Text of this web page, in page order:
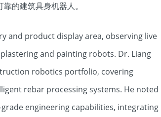
的建筑具身机器人。
and product display area, observing live
and painting robots. Dr. Liang
robotics portfolio, covering
rebar processing systems. He noted
engineering capabilities, integrating